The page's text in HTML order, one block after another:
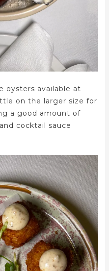
oysters available at
on the larger size for
a good amount of
cocktail sauce